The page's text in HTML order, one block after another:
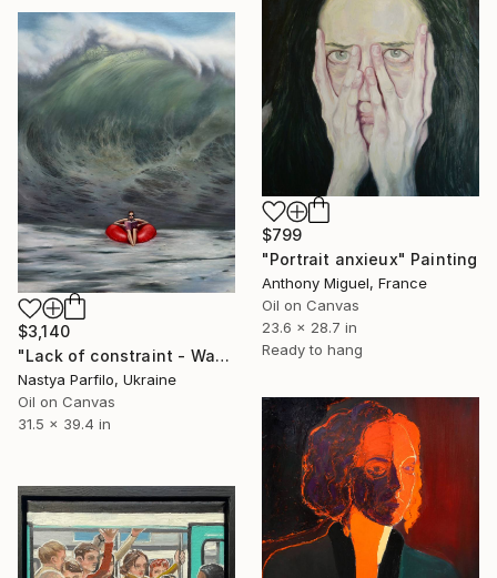
$799
"Portrait anxieux" Painting
Anthony Miguel, France
Oil on Canvas
23.6 x 28.7 in
Ready to hang
$3,140
"Lack of constraint - Wave I" Painting
Nastya Parfilo, Ukraine
Oil on Canvas
31.5 x 39.4 in